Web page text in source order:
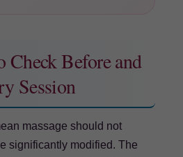
Check Before and
Session
massage should not
significantly modified. The